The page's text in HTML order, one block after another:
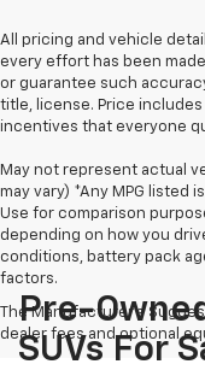
All pricing and vehicle
every effort has been
or guarantee such
title, license. Price
incentives that everyone
May not represent actual
may vary) *Any MPG listed
Use for comparison
depending on how you
conditions, battery pack
factors.
The Manufacturer's
dealer fees and optional
Pre-
SUVs For